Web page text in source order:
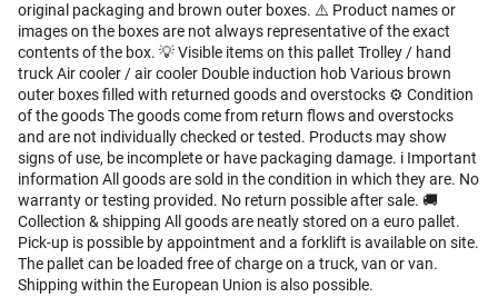
original packaging and brown outer boxes. ⚠️ Product names or
images on the boxes are not always representative of the exact
contents of the box. 💡 Visible items on this pallet Trolley / hand
truck Air cooler / air cooler Double induction hob Various brown
outer boxes filled with returned goods and overstocks ⚙️ Condition
of the goods The goods come from return flows and overstocks
and are not individually checked or tested. Products may show
signs of use, be incomplete or have packaging damage. i️ Important
information All goods are sold in the condition in which they are. No
warranty or testing provided. No return possible after sale. 🚚
Collection & shipping All goods are neatly stored on a euro pallet.
Pick-up is possible by appointment and a forklift is available on site.
The pallet can be loaded free of charge on a truck, van or van.
Shipping within the European Union is also possible.